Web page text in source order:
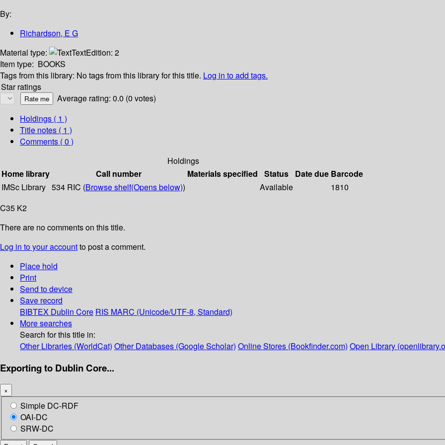
By:
Richardson, E G
Material type:
TextEdition: 2
Item type: BOOKS
Tags from this library: No tags from this library for this title. Log in to add tags.
Star ratings
Average rating: 0.0 (0 votes)
Holdings ( 1 )
Title notes ( 1 )
Comments ( 0 )
Holdings
Home library
Call number Materials specified Status Date due Barcode
IMSc Library 534 RIC (Browse shelf(Opens below)) Available
1810
C35 K2
There are no comments on this title.
Log in to your accountto post a comment.
Place hold
Print
Send to device
Save record
BIBTEX Dublin Core RIS MARC (Unicode/UTF-8, Standard)
More searches
Search for this title in:
Other Libraries (WorldCat) Other Databases (Google Scholar) Online Stores (Bookfinder.com) Open Library
Exporting to Dublin Core...
×
Simple DC-RDF
OAI-DC
SRW-DC